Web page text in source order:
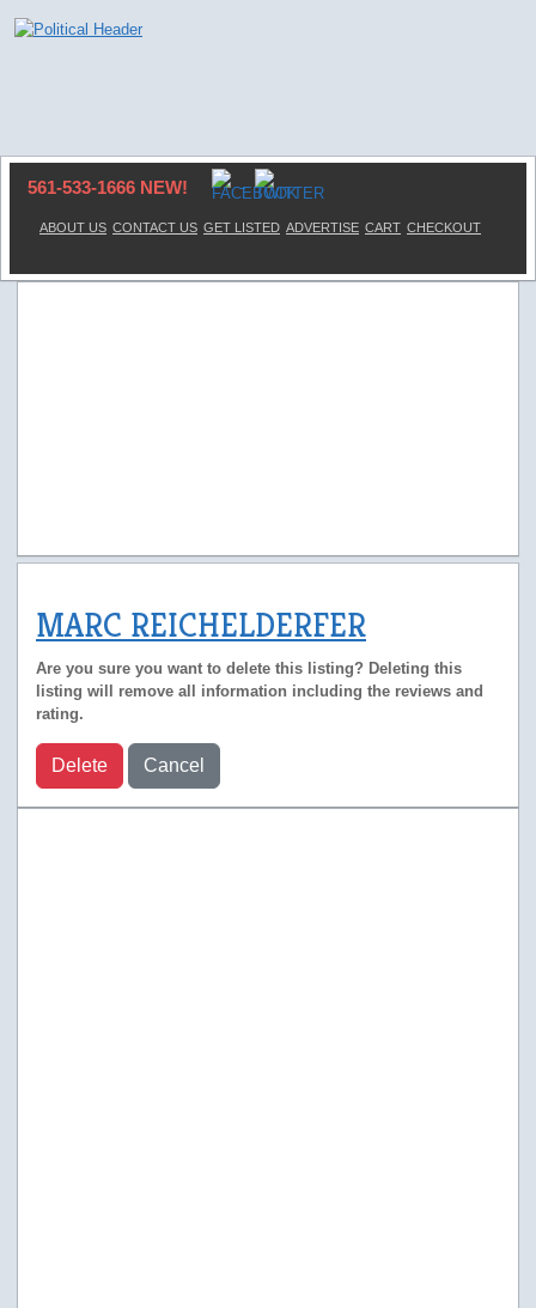
561-533-1666 NEW!
ABOUT US CONTACT US GET LISTED ADVERTISE CART CHECKOUT
MARC REICHELDERFER
Are you sure you want to delete this listing? Deleting this
listing will remove all information including the reviews and
rating.
Delete Cancel